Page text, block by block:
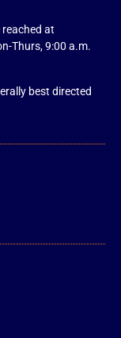
reached at
Thurs, 9:00 a.m.
best directed